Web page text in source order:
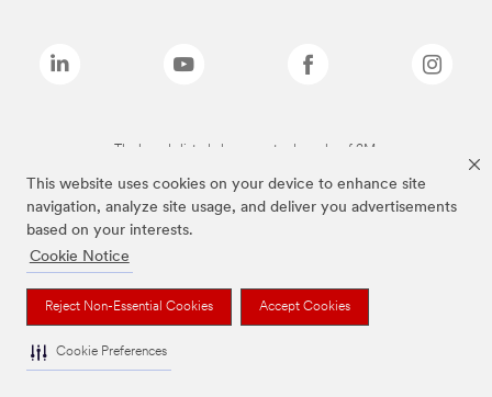
This website uses cookies on your device to enhance site
navigation, analyze site usage, and deliver you advertisements
based on your interests.
Cookie Notice
Reject Non-Essential Cookies Accept Cookies
Cookie Preferences
The brands listed above are trademarks of 3M.